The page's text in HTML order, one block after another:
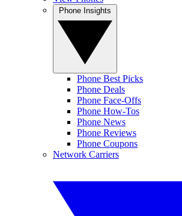
Phone Best Picks
Phone Deals
Phone Face-Offs
Phone How-Tos
Phone News
Phone Reviews
Phone Coupons
Network Carriers